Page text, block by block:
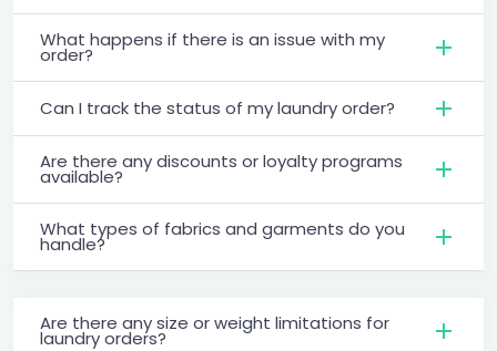
What happens if there is an issue with my
order?
Can I track the status of my laundry order?
Are there any discounts or loyalty programs
available?
What types of fabrics and garments do you
handle?
Are there any size or weight limitations for
laundry orders?